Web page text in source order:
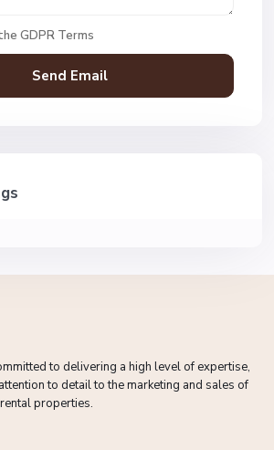
GDPR Terms
to delivering a high level of expertise,
to detail to the marketing and sales of
properties.